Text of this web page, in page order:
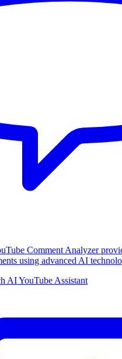
Comment Analyzer
using advanced AI
AI YouTube Assistant